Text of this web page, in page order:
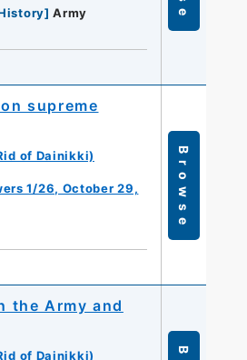
] Army
supreme
of Dainikki)
1/26, October 29,
Browse
the Army and
of Dainikki)